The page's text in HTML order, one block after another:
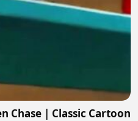
Chase | Classic Cartoon